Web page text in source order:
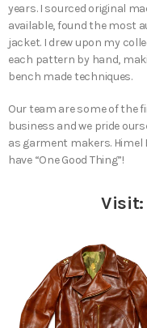
years. I sourced original
available, found the most
jacket. I drew upon my
each pattern by hand,
bench made techniques.
Our team are some of the
business and we pride
as garment makers. Himel
have “One Good Thing”!
Visit: